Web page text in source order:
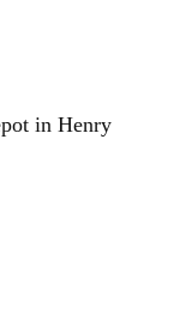
in Henry